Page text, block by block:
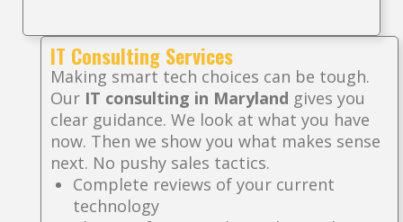
IT Consulting Services
Making smart tech choices can be tough.
Our IT consulting in Maryland gives you
clear guidance. We look at what you have
now. Then we show you what makes sense
next. No pushy sales tactics.
Complete reviews of your current
technology